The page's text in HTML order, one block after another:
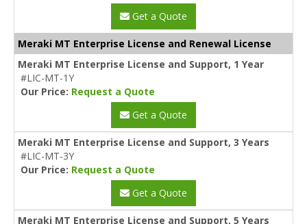
Get a Quote
Meraki MT Enterprise License and Renewal License
Meraki MT Enterprise License and Support, 1 Year
#LIC-MT-1Y
Our Price: Request a Quote
Get a Quote
Meraki MT Enterprise License and Support, 3 Years
#LIC-MT-3Y
Our Price: Request a Quote
Get a Quote
Meraki MT Enterprise License and Support, 5 Years